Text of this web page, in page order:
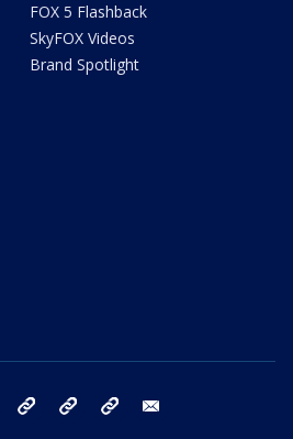
FOX 5 Flashback
SkyFOX Videos
Brand Spotlight
Instagram TikTok YouTube